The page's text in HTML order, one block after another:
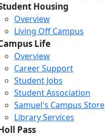
Housing
Overview
Living Off Campus
Life
Overview
Career Support
Student Jobs
Student Association
Samuel's Campus Store
Library Services
Pass